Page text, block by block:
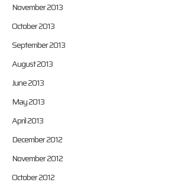
November 2013
October 2013
September 2013
August 2013
June 2013
May 2013
April 2013
December 2012
November 2012
October 2012